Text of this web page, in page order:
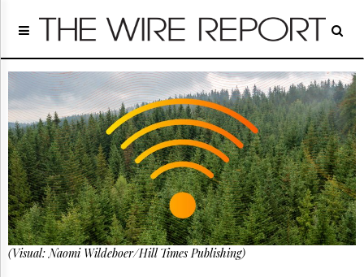
Home
Regulatory
Telecom
Broadcast
Court
People
Archives
About
Us
GET
FREE
(Visual: Naomi Wildeboer/Hill Times Publishing)